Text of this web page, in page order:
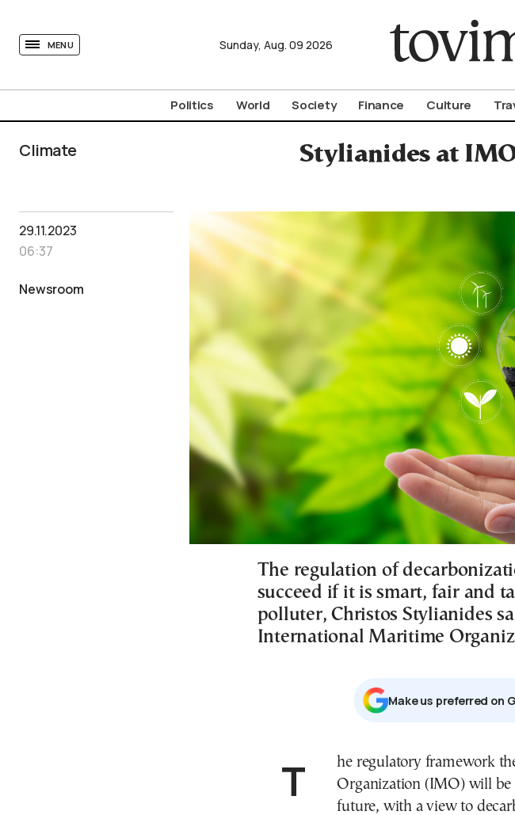
MENU Sunday, Aug. 09 2026
Politics World Society Finance Culture
Climate
Stylianides at
29.11.2023
06:37
Newsroom
The regulation of
succeed if it is smart, fair and
polluter, Christos Stylianides
International Maritime
Μake us preferred on
The regulatory framework the International Maritime
Organization (IMO) will be
future, with a view to